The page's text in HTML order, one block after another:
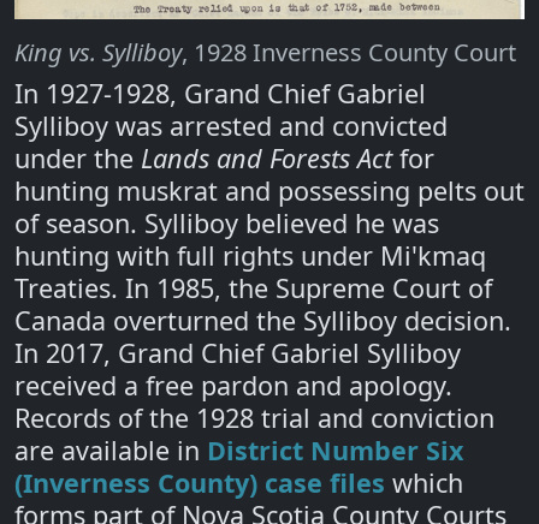
King vs. Sylliboy, 1928 Inverness County Court
In 1927-1928, Grand Chief Gabriel
Sylliboy was arrested and convicted
under the Lands and Forests Actfor
hunting muskrat and possessing pelts out
of season. Sylliboy believed he was
hunting with full rights under Mi'kmaq
Treaties. In 1985, the Supreme Court of
Canada overturned the Sylliboy decision.
In 2017, Grand Chief Gabriel Sylliboy
received a free pardon and apology.
Records of the 1928 trial and conviction
are available in District Number Six
(Inverness County) case files which
forms part of Nova Scotia County Courts